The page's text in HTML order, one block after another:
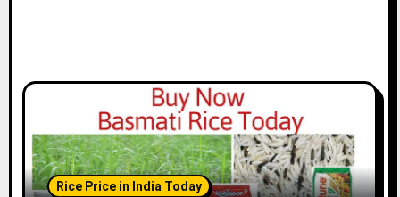
Rice Price in India Today